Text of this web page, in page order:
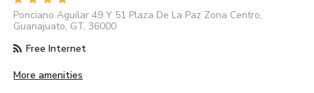
Ponciano Aguilar 49 Y 51 Plaza De La Paz Zona Centro,
Guanajuato, GT, 36000
Free Internet
More amenities